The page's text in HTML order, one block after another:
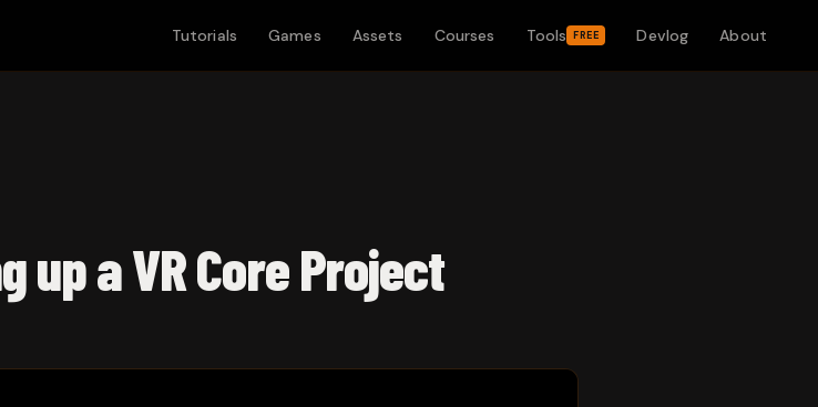
Tutorials Games Assets Courses Tools FREE Devlog About
up a VR Core Project